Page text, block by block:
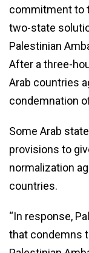
commitment to
two-state
Palestinian
After a three-
Arab countries
condemnation
Some Arab
provisions to
normalization
countries.
“In response,
that condemns